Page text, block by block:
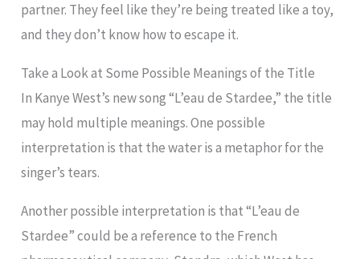
partner. They feel like they’re being treated like a toy,
and they don’t know how to escape it.
Take a Look at Some Possible Meanings of the Title
In Kanye West’s new song “L’eau de Stardee,” the title
may hold multiple meanings. One possible
interpretation is that the water is a metaphor for the
singer’s tears.
Another possible interpretation is that “L’eau de
Stardee” could be a reference to the French